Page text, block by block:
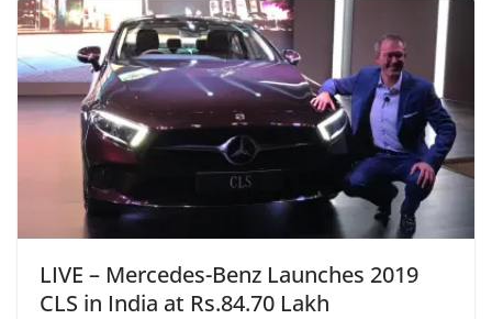
LIVE – Mercedes-Benz Launches 2019
CLS in India at Rs.84.70 Lakh